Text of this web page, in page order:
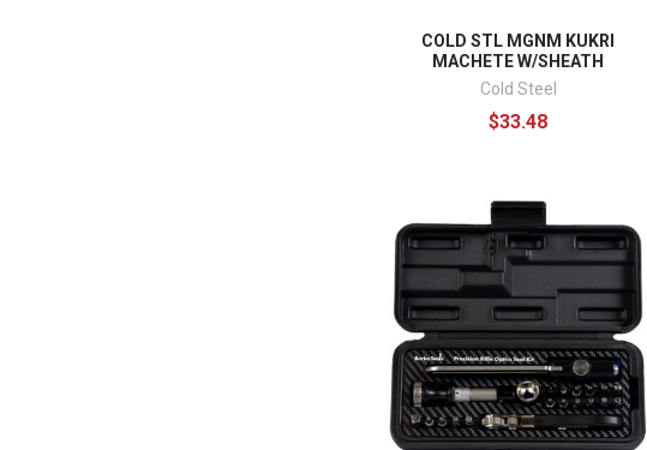
COLD STL MGNM KUKRI
MACHETE W/SHEATH
Cold Steel
$33.48